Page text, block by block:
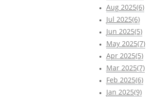
Aug 2025(6)
Jul 2025(6)
Jun 2025(5)
May 2025(7)
Apr 2025(5)
Mar 2025(7)
Feb 2025(6)
Jan 2025(9)